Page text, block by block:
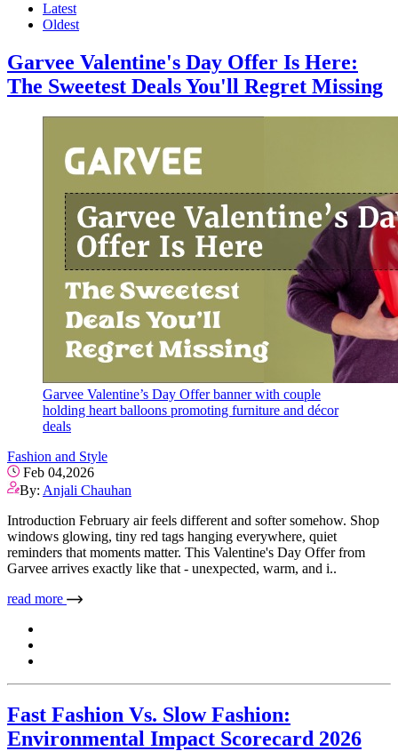
Latest
Oldest
Garvee Valentine's Day Offer Is Here:
The Sweetest Deals You'll Regret Missing
Garvee Valentine’s Day Offer banner with couple
holding heart balloons promoting furniture and décor
deals
Fashion and Style
Feb 04,2026
By: Anjali Chauhan
Introduction February air feels different and softer somehow. Shop
windows glowing, tiny red tags hanging everywhere, quiet
reminders that moments matter. This Valentine's Day Offer from
Garvee arrives exactly like that - unexpected, warm, and i..
read more
Fast Fashion Vs. Slow Fashion:
Environmental Impact Scorecard 2026